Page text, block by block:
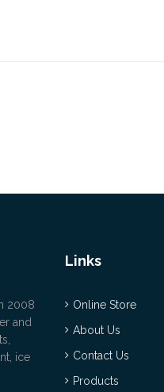
2008
and
ice
Links
Online Store
About Us
Contact Us
Products